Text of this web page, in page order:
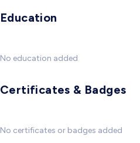
Education
No education added
Certificates & Badges
No certificates or badges added